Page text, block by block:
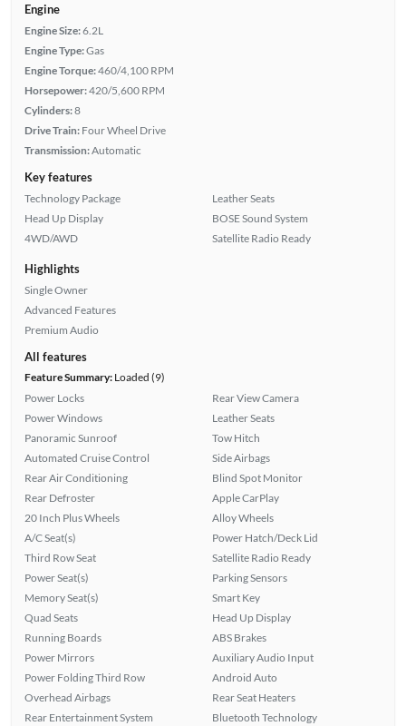
Engine
Engine Size:6.2L
Engine Type:Gas
Engine Torque:460/4,100 RPM
Horsepower:420/5,600 RPM
Cylinders:8
Drive Train: Four Wheel Drive
Transmission:Automatic
Key features
Technology Package
Head Up Display
4WD/AWD
Leather Seats
BOSE Sound System
Satellite Radio Ready
Highlights
Single Owner
Advanced Features
Premium Audio
All features
Feature Summary:Loaded (9)
Power Locks
Power Windows
Panoramic Sunroof
Automated Cruise Control
Rear Air Conditioning
Rear Defroster
20 Inch Plus Wheels
A/C Seat(s)
Third Row Seat
Power Seat(s)
Memory Seat(s)
Quad Seats
Running Boards
Power Mirrors
Power Folding Third Row
Overhead Airbags
Rear Entertainment System
Rear View Camera
Leather Seats
Tow Hitch
Side Airbags
Blind Spot Monitor
Apple CarPlay
Alloy Wheels
Power Hatch/Deck Lid
Satellite Radio Ready
Parking Sensors
Smart Key
Head Up Display
ABS Brakes
Auxiliary Audio Input
Android Auto
Rear Seat Heaters
Bluetooth Technology